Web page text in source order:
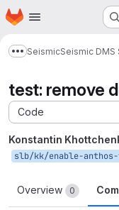
Skip to main content
Homepage
Show more
SeismicSeismic DMS
test: remove
Code
Konstantin
slb/kk/enable-
Overview 0